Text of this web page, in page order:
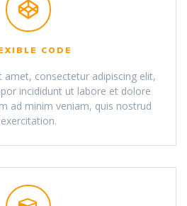
CODE
consectetur adipiscing elit,
incididunt ut labore et dolore
ad minim veniam, quis nostrud
exercitation.